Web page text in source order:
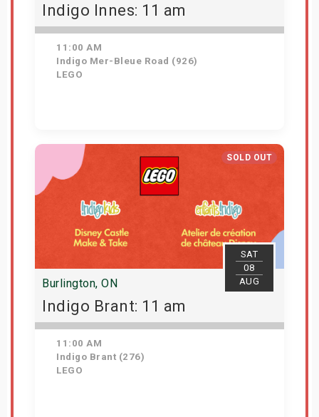
Indigo Innes: 11 am
11:00 AM
Indigo Mer-Bleue Road (926)
LEGO
Get Tickets
SOLD OUT
SAT
08
AUG
Burlington, ON
Indigo Brant: 11 am
11:00 AM
Indigo Brant (276)
LEGO